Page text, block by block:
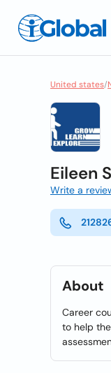
United states/
Eileen
Write a
About
Career
to help